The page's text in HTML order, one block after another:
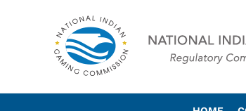
National Indian